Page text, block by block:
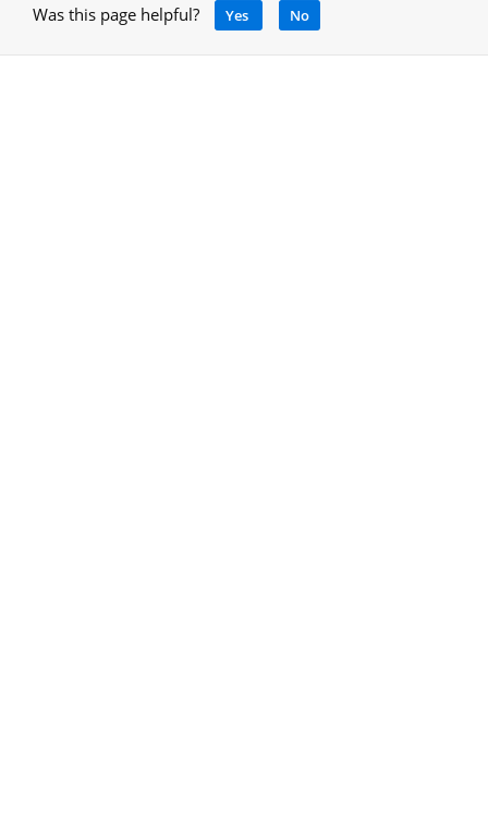
Was this page helpful? Yes No